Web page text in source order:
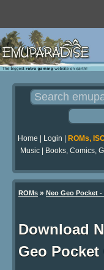
Home Login ROMs,
Music| Books, Comics,
ROMs » Neo Geo Pocket
Download
Geo Pocket